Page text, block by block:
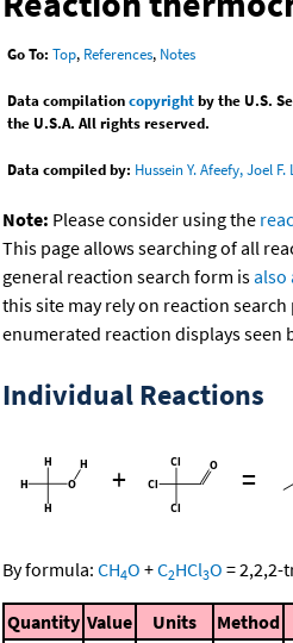
Go To: Top, References, Notes
Data compilationcopyrightby the U.S.
the U.S.A. All rights reserved.
Data compiled by: Hussein Y. Afeefy, Joel
Note: Please consider using the
This page allows searching of all
general reaction search form isalso
this site may rely on reaction
enumerated reaction displays seen
Individual Reactions
+ =
By formula: CH4O +C2HCl3O =2,2,2-
Quantity Value Units Method